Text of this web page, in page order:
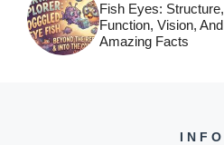
Fish Eyes: Structure,
Function, Vision, And
Amazing Facts
INFO